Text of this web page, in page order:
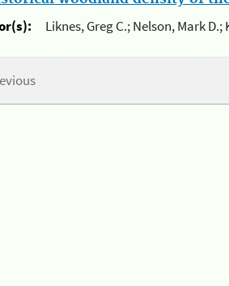
Liknes, Greg C.; Nelson, Mark